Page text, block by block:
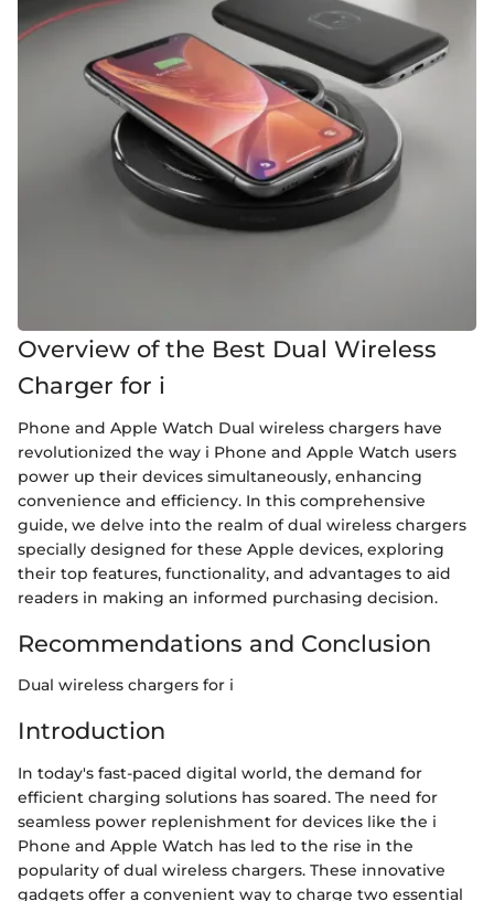
Overview of the Best Dual Wireless
Charger for i
Phone and Apple Watch Dual wireless chargers have
revolutionized the way i Phone and Apple Watch users
power up their devices simultaneously, enhancing
convenience and efficiency. In this comprehensive
guide, we delve into the realm of dual wireless chargers
specially designed for these Apple devices, exploring
their top features, functionality, and advantages to aid
readers in making an informed purchasing decision.
Recommendations and Conclusion
Dual wireless chargers for i
Introduction
In today's fast-paced digital world, the demand for
efficient charging solutions has soared. The need for
seamless power replenishment for devices like the i
Phone and Apple Watch has led to the rise in the
popularity of dual wireless chargers. These innovative
gadgets offer a convenient way to charge two essential